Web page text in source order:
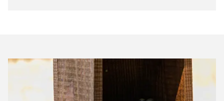
Bisley
Shoot